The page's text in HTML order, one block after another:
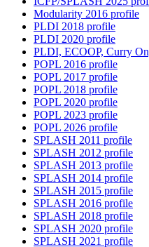
Modularity 2016 profile
PLDI 2018 profile
PLDI 2020 profile
PLDI, ECOOP, Curry
POPL 2016 profile
POPL 2017 profile
POPL 2018 profile
POPL 2020 profile
POPL 2023 profile
POPL 2026 profile
SPLASH 2011 profile
SPLASH 2012 profile
SPLASH 2013 profile
SPLASH 2014 profile
SPLASH 2015 profile
SPLASH 2016 profile
SPLASH 2018 profile
SPLASH 2020 profile
SPLASH 2021 profile